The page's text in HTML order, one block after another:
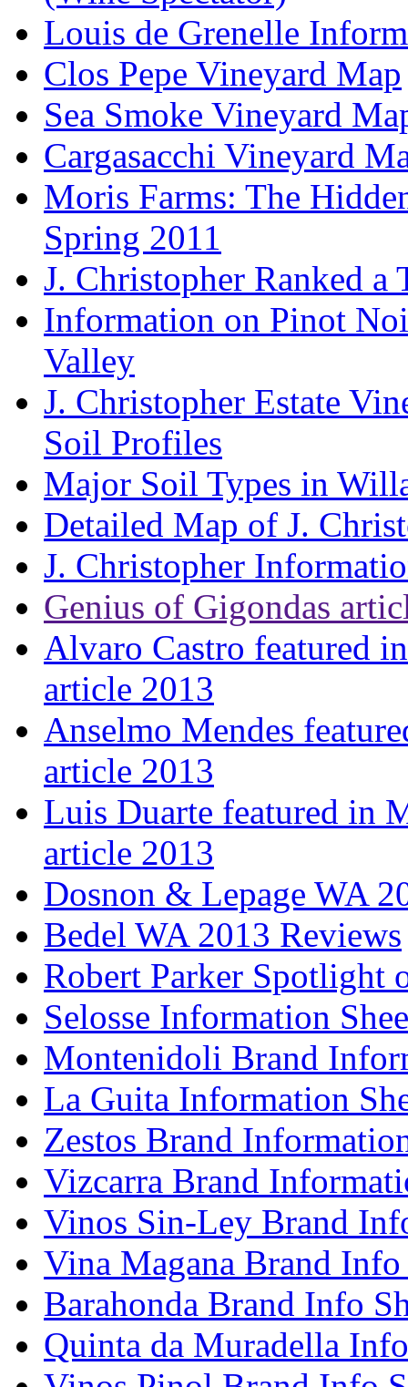
Louis de Grenelle
Clos Pepe Vineyard Map
Sea Smoke Vineyard
Cargasacchi Vineyard
Moris Farms: The
Spring 2011
J. Christopher Ranked
Information on Pinot
Valley
J. Christopher Estate
Soil Profiles
Major Soil Types in
Detailed Map of J.
J. Christopher
Genius of Gigondas
Alvaro Castro featured
article 2013
Anselmo Mendes
article 2013
Luis Duarte featured in
article 2013
Dosnon & Lepage WA
Bedel WA 2013 Reviews
Robert Parker Spotlight
Selosse Information
Montenidoli Brand
La Guita Information
Zestos Brand
Vizcarra Brand
Vinos Sin-Ley Brand
Vina Magana Brand Info
Barahonda Brand Info
Quinta da Muradella